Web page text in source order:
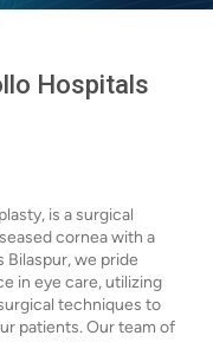
Hospitals
is a surgical
cornea with a
Bilaspur, we pride
in eye care, utilizing
techniques to
patients. Our team of